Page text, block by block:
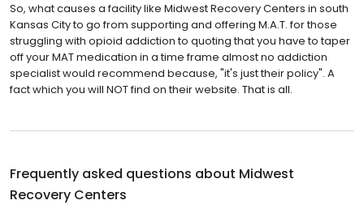
So, what causes a facility like Midwest Recovery Centers in south
Kansas City to go from supporting and offering M.A.T. for those
struggling with opioid addiction to quoting that you have to taper
off your MAT medication in a time frame almost no addiction
specialist would recommend because, "it's just their policy". A
fact which you will NOT find on their website. That is all.
Frequently asked questions about Midwest
Recovery Centers